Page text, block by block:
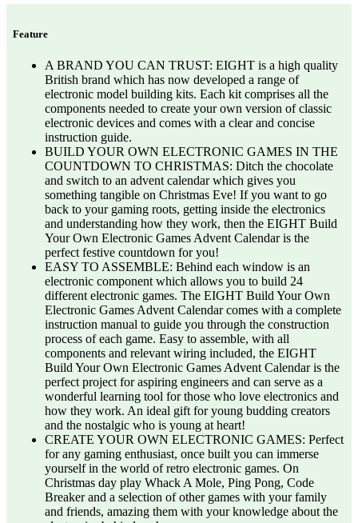
Feature
A BRAND YOU CAN TRUST: EIGHT is a high quality
British brand which has now developed a range of
electronic model building kits. Each kit comprises all the
components needed to create your own version of classic
electronic devices and comes with a clear and concise
instruction guide.
BUILD YOUR OWN ELECTRONIC GAMES IN THE
COUNTDOWN TO CHRISTMAS: Ditch the chocolate
and switch to an advent calendar which gives you
something tangible on Christmas Eve! If you want to go
back to your gaming roots, getting inside the electronics
and understanding how they work, then the EIGHT Build
Your Own Electronic Games Advent Calendar is the
perfect festive countdown for you!
EASY TO ASSEMBLE: Behind each window is an
electronic component which allows you to build 24
different electronic games. The EIGHT Build Your Own
Electronic Games Advent Calendar comes with a complete
instruction manual to guide you through the construction
process of each game. Easy to assemble, with all
components and relevant wiring included, the EIGHT
Build Your Own Electronic Games Advent Calendar is the
perfect project for aspiring engineers and can serve as a
wonderful learning tool for those who love electronics and
how they work. An ideal gift for young budding creators
and the nostalgic who is young at heart!
CREATE YOUR OWN ELECTRONIC GAMES: Perfect
for any gaming enthusiast, once built you can immerse
yourself in the world of retro electronic games. On
Christmas day play Whack A Mole, Ping Pong, Code
Breaker and a selection of other games with your family
and friends, amazing them with your knowledge about the